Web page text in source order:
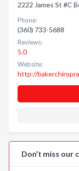
2222 James St #C
Phone:
(360) 733-5688
Reviews:
5.0
Website:
http://
Don’t miss